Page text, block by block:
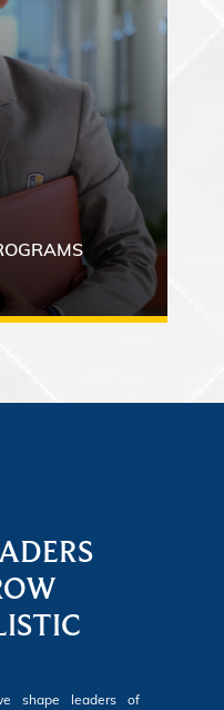
shape leaders of